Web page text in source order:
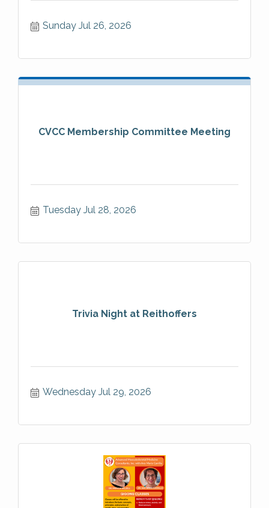
Sunday Jul 26, 2026
CVCC Membership Committee Meeting
Tuesday Jul 28, 2026
Trivia Night at Reithoffers
Wednesday Jul 29, 2026